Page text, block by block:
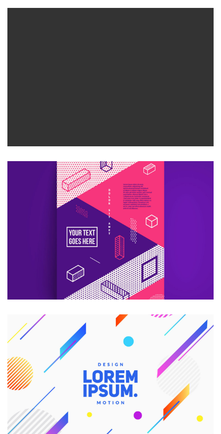
CREATIVE DESIGN
Consultans
CREATIVE DESIGN
Branding Graphic Design